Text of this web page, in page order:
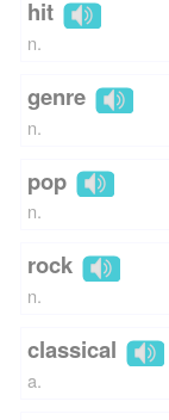
hit
n.
genre
n.
pop
n.
rock
n.
classical
a.